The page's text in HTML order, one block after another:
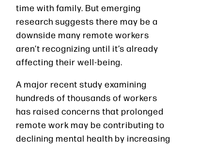
time with family. But emerging
research suggests there may be a
downside many remote workers
aren’t recognizing until it’s already
affecting their well-being.
A major recent study examining
hundreds of thousands of workers
has raised concerns that prolonged
remote work may be contributing to
declining mental health by increasing